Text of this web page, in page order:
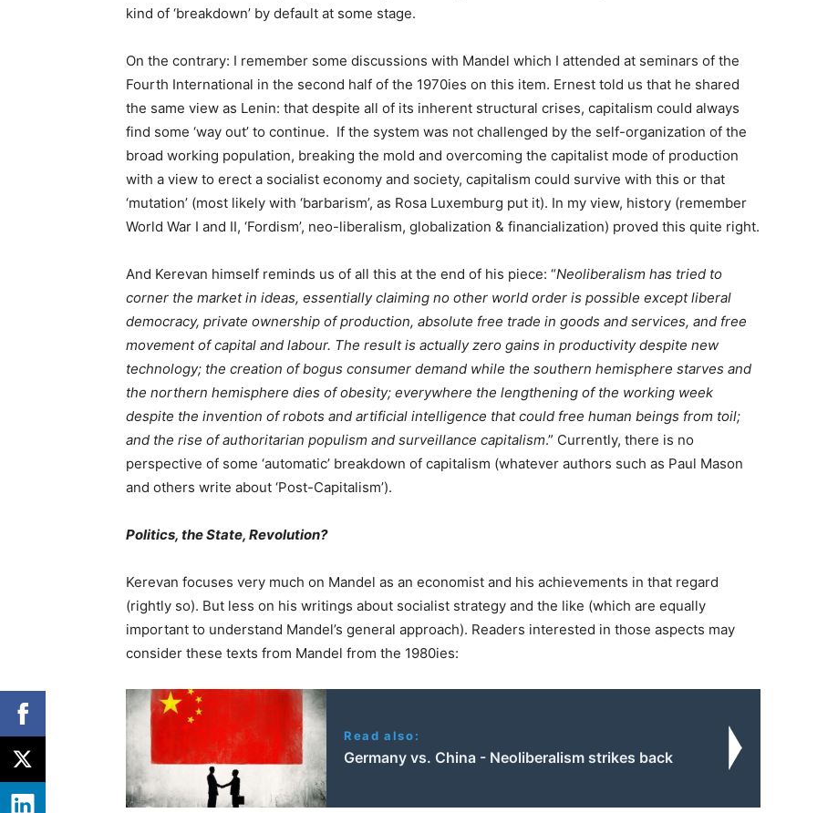
kind of ‘breakdown’ by default at some stage.
On the contrary: I remember some discussions with Mandel which I attended at seminars of the
Fourth International in the second half of the 1970ies on this item. Ernest told us that he shared
the same view as Lenin: that despite all of its inherent structural crises, capitalism could always
find some ‘way out’ to continue. If the system was not challenged by the self-organization of the
broad working population, breaking the mold and overcoming the capitalist mode of production
with a view to erect a socialist economy and society, capitalism could survive with this or that
‘mutation’ (most likely with ‘barbarism’, as Rosa Luxemburg put it). In my view, history (remember
World War I and II, ‘Fordism’, neo-liberalism, globalization & financialization) proved this quite right.
And Kerevan himself reminds us of all this at the end of his piece: “Neoliberalism has tried to
corner the market in ideas, essentially claiming no other world order is possible except liberal
democracy, private ownership of production, absolute free trade in goods and services, and free
movement of capital and labour. The result is actually zero gains in productivity despite new
technology; the creation of bogus consumer demand while the southern hemisphere starves and
the northern hemisphere dies of obesity; everywhere the lengthening of the working week
despite the invention of robots and artificial intelligence that could free human beings from toil;
and the rise of authoritarian populism and surveillance capitalism.” Currently, there is no
perspective of some ‘automatic’ breakdown of capitalism (whatever authors such as Paul Mason
and others write about ‘Post-Capitalism’).
Politics, the State, Revolution?
Kerevan focuses very much on Mandel as an economist and his achievements in that regard
(rightly so). But less on his writings about socialist strategy and the like (which are equally
important to understand Mandel’s general approach). Readers interested in those aspects may
consider these texts from Mandel from the 1980ies:
Read also:
Germany vs. China - Neoliberalism strikes back